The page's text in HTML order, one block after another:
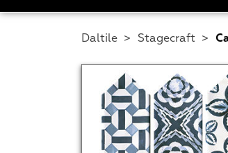
Daltile > Stagecraft >